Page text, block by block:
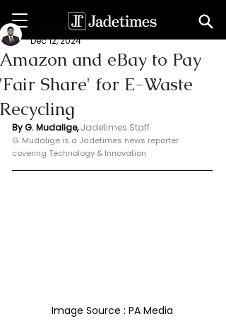
Amazon and eBay to Pay
'Fair Share' for E-Waste
Recycling
Geeshan Mudalige
Dec 12, 2024
By G. Mudalige, Jadetimes Staff
G. Mudalige is a Jadetimes news reporter
covering Technology & Innovation
Image Source : PA Media